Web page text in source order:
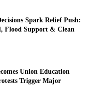
Spark Relief Push:
Flood Support & Clean
Union Education
Trigger Major